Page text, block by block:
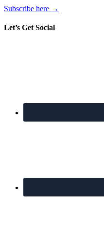
Subscribe here →
Let’s Get Social